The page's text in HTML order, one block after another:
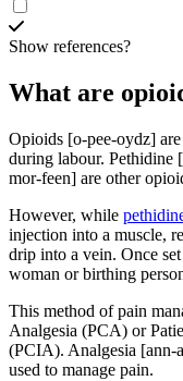
Show references?
What are
Opioids [o-pee-oydz]
during labour. Pethidine
mor-feen] are other
However, while
injection into a muscle,
drip into a vein. Once
woman or birthing
This method of pain
Analgesia (PCA) or
(PCIA). Analgesia [ann-
used to manage pain.